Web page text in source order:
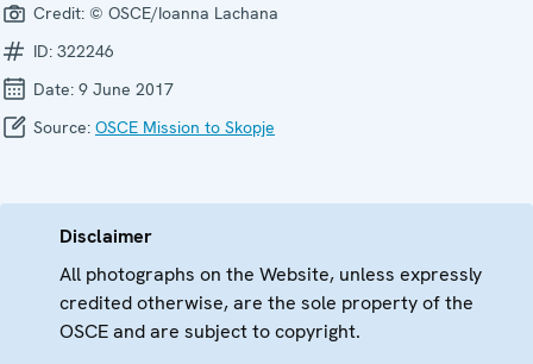
Credit: © OSCE/Ioanna Lachana
ID: 322246
Date: 9 June 2017
Source: OSCE Mission to Skopje
Disclaimer
All photographs on the Website, unless expressly
credited otherwise, are the sole property of the
OSCE and are subject to copyright.